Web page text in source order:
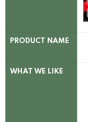
PRODUCT NAME
WHAT WE LIKE